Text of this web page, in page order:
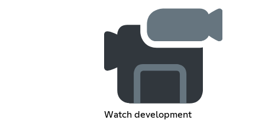
Watch development